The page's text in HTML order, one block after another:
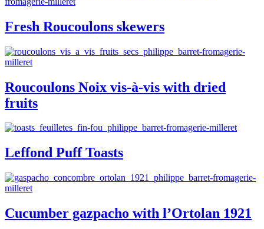
Fresh Roucoulons skewers
Roucoulons Noix vis-à-vis with dried
fruits
Leffond Puff Toasts
Cucumber gazpacho with l’Ortolan 1921